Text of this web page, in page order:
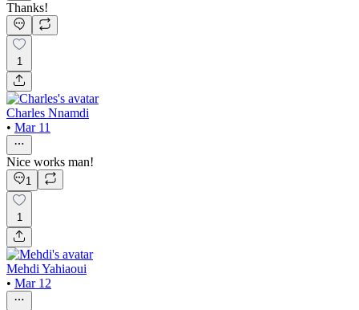
Thanks!
1
Charles Nnamdi
• Mar 11
Nice works man!
1
1
Mehdi Yahiaoui
• Mar 12